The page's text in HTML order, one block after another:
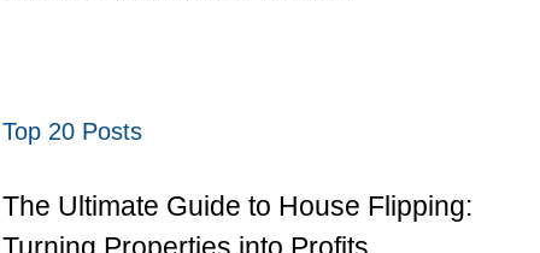
Top 20 Posts
The Ultimate Guide to House Flipping: